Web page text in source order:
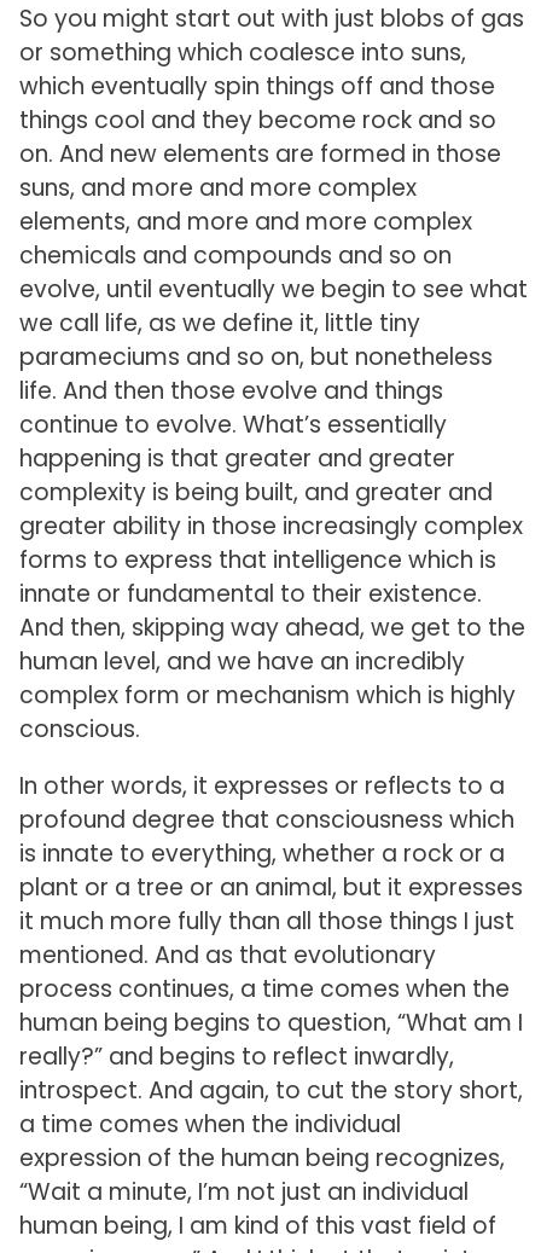
So you might start out with just blobs of gas
or something which coalesce into suns,
which eventually spin things off and those
things cool and they become rock and so
on. And new elements are formed in those
suns, and more and more complex
elements, and more and more complex
chemicals and compounds and so on
evolve, until eventually we begin to see what
we call life, as we define it, little tiny
parameciums and so on, but nonetheless
life. And then those evolve and things
continue to evolve. What’s essentially
happening is that greater and greater
complexity is being built, and greater and
greater ability in those increasingly complex
forms to express that intelligence which is
innate or fundamental to their existence.
And then, skipping way ahead, we get to the
human level, and we have an incredibly
complex form or mechanism which is highly
conscious.
In other words, it expresses or reflects to a
profound degree that consciousness which
is innate to everything, whether a rock or a
plant or a tree or an animal, but it expresses
it much more fully than all those things I just
mentioned. And as that evolutionary
process continues, a time comes when the
human being begins to question, “What am I
really?” and begins to reflect inwardly,
introspect. And again, to cut the story short,
a time comes when the individual
expression of the human being recognizes,
“Wait a minute, I’m not just an individual
human being, I am kind of this vast field of